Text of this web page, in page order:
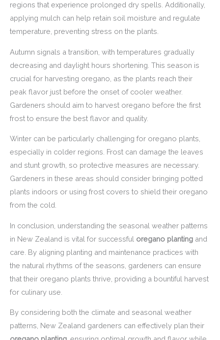
regions that experience prolonged dry spells. Additionally,
applying mulch can help retain soil moisture and regulate
temperature, preventing stress on the plants.
Autumn signals a transition, with temperatures gradually
decreasing and daylight hours shortening. This season is
crucial for harvesting oregano, as the plants reach their
peak flavor just before the onset of cooler weather.
Gardeners should aim to harvest oregano before the first
frost to ensure the best flavor and quality.
Winter can be particularly challenging for oregano plants,
especially in colder regions. Frost can damage the leaves
and stunt growth, so protective measures are necessary.
Gardeners in these areas should consider bringing potted
plants indoors or using frost covers to shield their oregano
from the cold.
In conclusion, understanding the seasonal weather patterns
in New Zealand is vital for successful oregano planting and
care. By aligning planting and maintenance practices with
the natural rhythms of the seasons, gardeners can ensure
that their oregano plants thrive, providing a bountiful harvest
for culinary use.
By considering both the climate and seasonal weather
patterns, New Zealand gardeners can effectively plan their